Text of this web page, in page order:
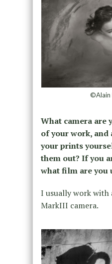
©Alain
What camera are
of your work, and
your prints
them out? If you
what film are you
I usually work with
MarkIII camera.